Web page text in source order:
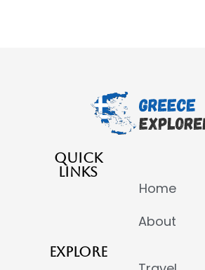
QUICK
LINKS
Home
About
EXPLORE